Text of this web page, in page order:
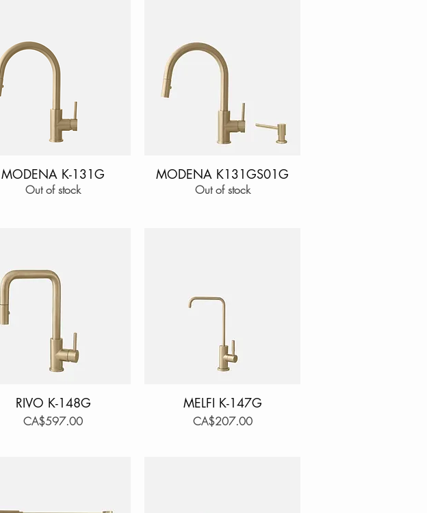
Quick View
MODENA K-131G
Out of stock
Quick View
MODENA K131GS01G
Out of stock
Quick View
RIVO K-148G
Price
CA$597.00
Quick View
MELFI K-147G
Price
CA$207.00